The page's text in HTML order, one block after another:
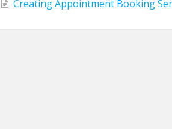
Creating Appointment Booking